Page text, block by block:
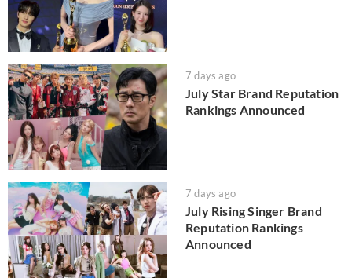
7 days ago
July Star Brand Reputation
Rankings Announced
7 days ago
July Rising Singer Brand
Reputation Rankings
Announced